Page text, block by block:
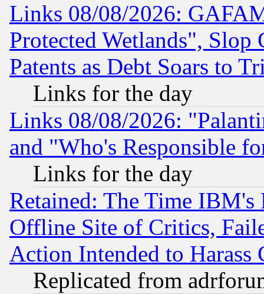
Links 08/08/2026:
Protected Wetlands", Slop
Patents as Debt Soars to
Links for the day
Links 08/08/2026:
and "Who's Responsible
Links for the day
Retained: The Time
Offline Site of Critics,
Action Intended to Harass
Replicated from